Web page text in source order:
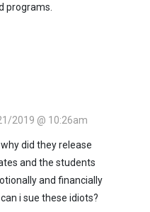
programs.
2019 @ 10:26am
did they release
and the students
and financially
i sue these idiots?